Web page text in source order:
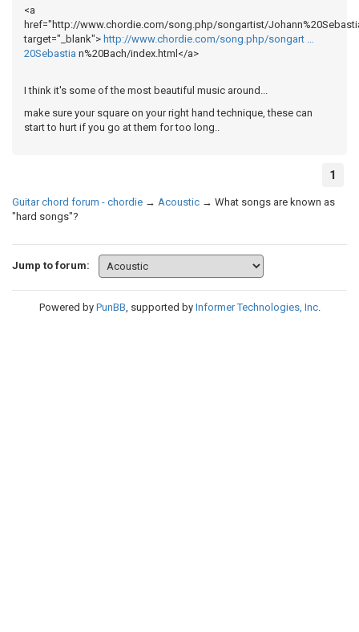
<a
href="http://www.chordie.com/song.php/songartist/
target="_blank"> http://www.chordie.com/song.php/songart …
20Sebastia n%20Bach/index.html</a>
I think it's some of the most beautiful music around...
make sure your square on your right hand technique, these can
start to hurt if you go at them for too long..
1
Guitar chord forum - chordie → Acoustic → What songs are known as
"hard songs"?
Jump to forum:
Powered by PunBB, supported by Informer Technologies, Inc.